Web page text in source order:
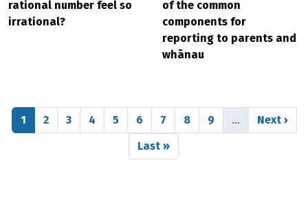
rational number feel so
irrational?
of the common
components for
reporting to parents and
whānau
Pagination
Page
1 Page
2 Page
3 Page
4 Page
5 Page
6 Page
7 Page
8 Page
9 … Next
Next ›
Last page
Last »